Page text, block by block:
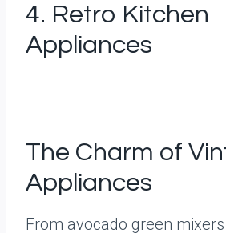
4. Retro Kitchen
Appliances
The Charm of
Appliances
From avocado green